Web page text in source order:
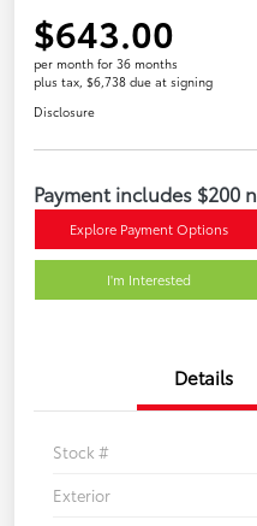
$643.00
per month for 36 months
plus tax, $6,738 due at signing
Disclosure
Payment includes $200
Explore Payment Options
I'm Interested
Details
Stock #
Exterior